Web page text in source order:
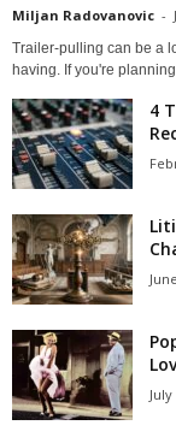
Miljan Radovanovic -
Trailer-pulling can be a
having. If you're
4